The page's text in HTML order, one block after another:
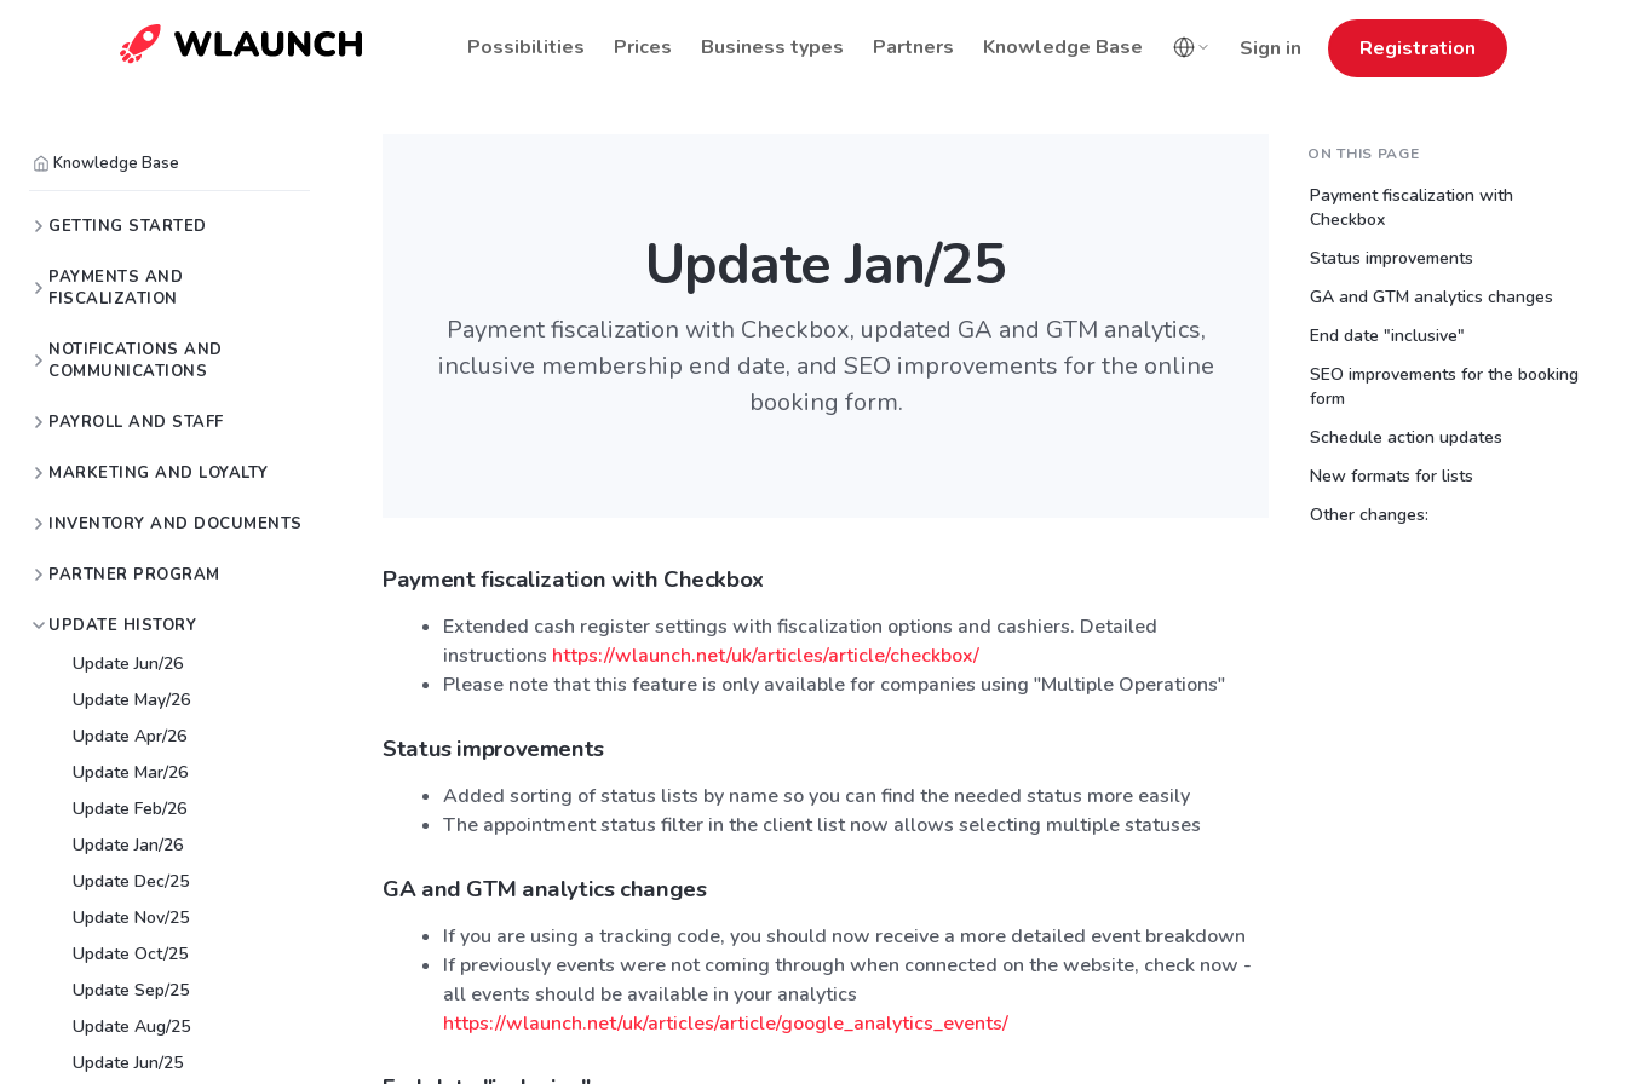
Sign in Registration
Possibilities Prices Business types Partners Knowledge Base
Knowledge Base
GETTING STARTED
PAYMENTS AND
FISCALIZATION
NOTIFICATIONS AND
COMMUNICATIONS
PAYROLL AND STAFF
MARKETING AND LOYALTY
INVENTORY AND DOCUMENTS
PARTNER PROGRAM
UPDATE HISTORY
Update Jun/26
Update May/26
Update Apr/26
Update Mar/26
Update Feb/26
Update Jan/26
Update Dec/25
Update Nov/25
Update Oct/25
Update Sep/25
Update Aug/25
Update Jun/25
Update Jan/25
Payment fiscalization with Checkbox, updated GA and GTM analytics,
inclusive membership end date, and SEO improvements for the online
booking form.
Payment fiscalization with Checkbox
Extended cash register settings with fiscalization options and cashiers. Detailed
instructions https://wlaunch.net/uk/articles/article/checkbox/
Please note that this feature is only available for companies using "Multiple Operations"
Status improvements
Added sorting of status lists by name so you can find the needed status more easily
The appointment status filter in the client list now allows selecting multiple statuses
GA and GTM analytics changes
If you are using a tracking code, you should now receive a more detailed event breakdown
If previously events were not coming through when connected on the website, check now -
all events should be available in your analytics
https://wlaunch.net/uk/articles/article/google_analytics_events/
ON THIS PAGE
Payment fiscalization with
Checkbox
Status improvements
GA and GTM analytics changes
End date "inclusive"
SEO improvements for the booking
form
Schedule action updates
New formats for lists
Other changes: